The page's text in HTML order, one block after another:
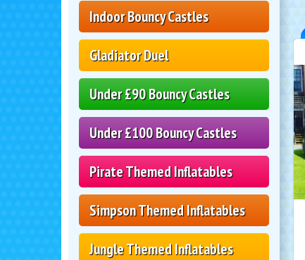
Indoor Bouncy Castles
Gladiator Duel
Under £90 Bouncy Castles
Under £100 Bouncy Castles
Pirate Themed Inflatables
Simpson Themed Inflatables
Jungle Themed Inflatables